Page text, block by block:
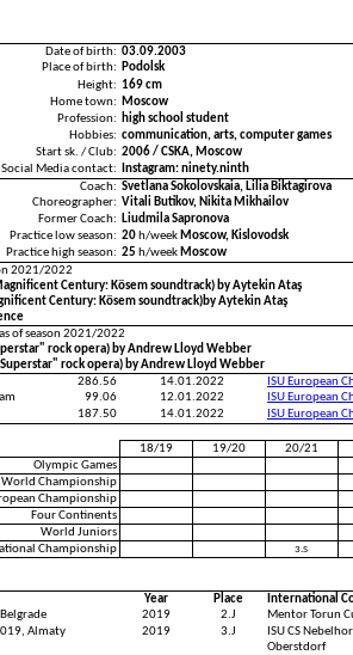
Date of birth: 03.09.2003
Place of birth:
Podolsk
Height: 169 cm
Home town:
Moscow
Profession:
high school student
Hobbies: communication, arts, computer games
Start sk. / Club: 2006 / CSKA, Moscow
Media contact:
Instagram: ninety.ninth
Coach: Svetlana Sokolovskaia, Lilia Biktagirova
Choreographer: Vitali Butikov, Nikita Mikhailov
Former Coach:
Liudmila Sapronova
Practice low season: 20 h/week Moscow, Kislovodsk
Practice high season: 25 h/week Moscow
2021/2022
Century: Kösem soundtrack) by Aytekin Ataş
Century: Kösem soundtrack)by Aytekin Ataş
of season 2021/2022
rock opera) by Andrew Lloyd Webber
rock opera) by Andrew Lloyd Webber
286.56 14.01.2022
ISU European
99.06 12.01.2022
ISU European
187.50 14.01.2022 ISU European
18/19 19/20
20/21
Olympic Games
World Championship
Championship
Four Continents
World Juniors
Championship
3.S
Year Place
International
2019 2.J
Mentor Torun
Almaty
2019 3.J
ISU CS
Oberstdorf